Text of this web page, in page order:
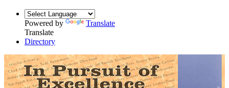
Powered by
Translate
Translate
Directory